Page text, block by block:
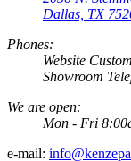
Dallas, TX
Phones:
Website
Showroom
We are open:
Mon - Fri
e-mail: